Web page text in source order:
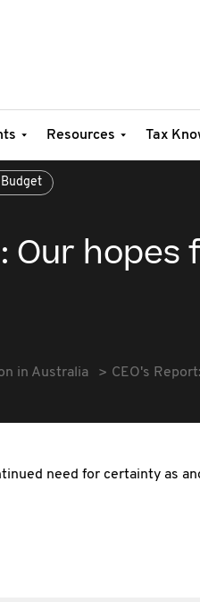
Resources Tax
Our
in Australia CEO's
need for certainty as